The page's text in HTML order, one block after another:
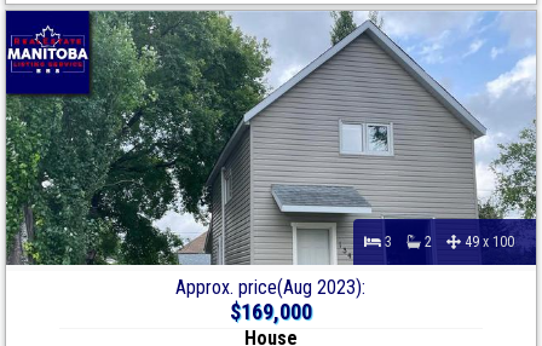
3 2 49 x 100
Approx. price(Aug 2023):
$169,000
House